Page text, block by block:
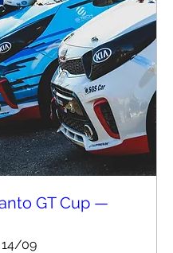
GT Cup —
09